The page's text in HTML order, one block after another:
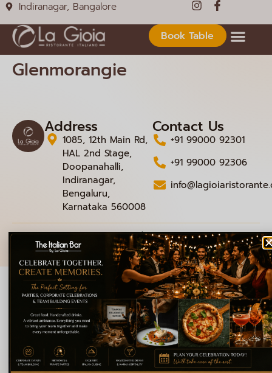
Indiranagar, Bangalore
Book Table
Glenmorangie
Address
1085, 12th Main Rd,
HAL 2nd Stage,
Doopanahalli,
Indiranagar,
Bengaluru,
Karnataka 560008
Contact Us
+91 99000 92301
+91 99000 92306
© 2026 La Gioia | Designed ByICS